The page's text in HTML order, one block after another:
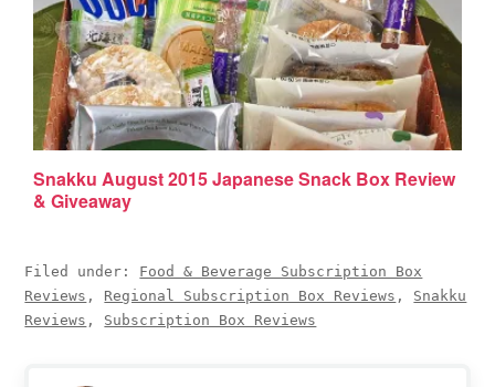
Snakku August 2015 Japanese Snack Box Review
& Giveaway
Filed under: Food & Beverage Subscription Box
Reviews , Regional Subscription Box Reviews , Snakku
Reviews , Subscription Box Reviews